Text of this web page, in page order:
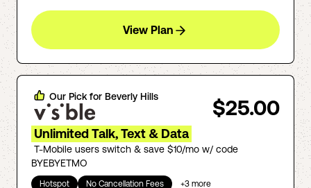
View Plan
Our Pick for Beverly Hills $25.00
Unlimited Talk, Text & Data
T-Mobile users switch & save $10/mo w/ code
BYEBYETMO
Hotspot No Cancellation Fees +3 more